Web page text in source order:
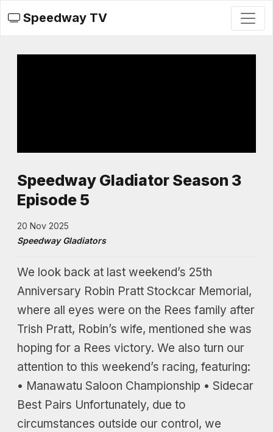
Speedway TV
Speedway Gladiator Season 3
Episode 5
20 Nov 2025
Speedway Gladiators
We look back at last weekend’s 25th
Anniversary Robin Pratt Stockcar Memorial,
where all eyes were on the Rees family after
Trish Pratt, Robin’s wife, mentioned she was
hoping for a Rees victory. We also turn our
attention to this weekend’s racing, featuring:
• Manawatu Saloon Championship • Sidecar
Best Pairs Unfortunately, due to
circumstances outside our control, we